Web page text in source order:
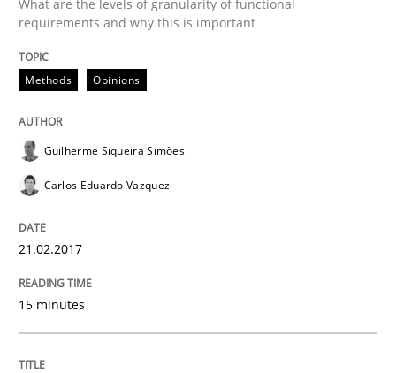
A source of knowledge with more than 100 articles
All articles remain fully accessible
Opportunity for feedback to author and publisher
If you want to support us:
Follow us von LinkedIn
Methods
How Epics Systematically Prevent the
What are the levels of granularity of functional
requirements and why this is important
Methods Opinions
Guilherme Siqueira Simões
Carlos Eduardo Vazquez
21.02.2017
15 minutes